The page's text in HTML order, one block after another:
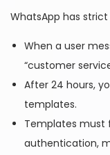
WhatsApp has
When a user
“customer
After 24 hours,
templates.
Templates must
authentication,